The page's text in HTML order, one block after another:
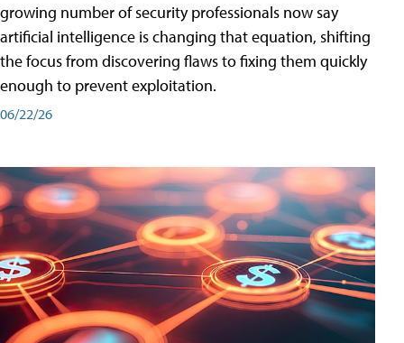
growing number of security professionals now say
artificial intelligence is changing that equation, shifting
the focus from discovering flaws to fixing them quickly
enough to prevent exploitation.
06/22/26